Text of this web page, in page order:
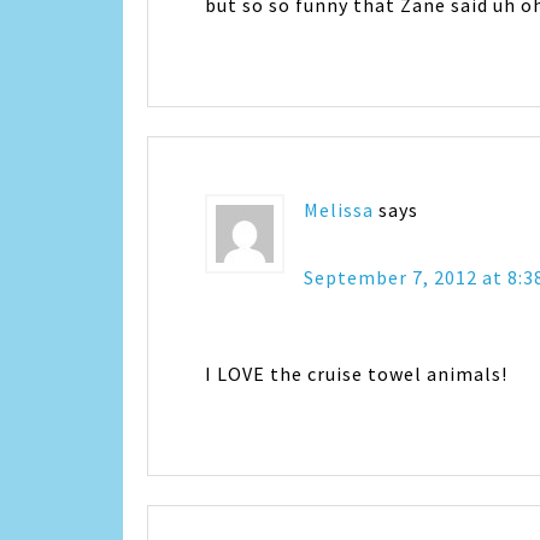
but so so funny that Zane said uh
Melissa says
September 7, 2012 at
I LOVE the cruise towel animals!